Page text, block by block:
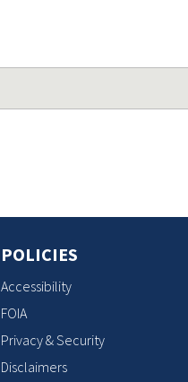
POLICIES
Accessibility
FOIA
Privacy & Security
Disclaimers